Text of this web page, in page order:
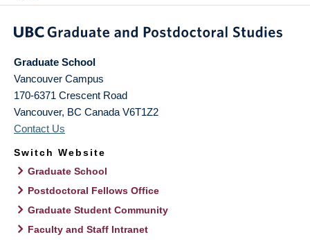
Graduate School
Vancouver Campus
170-6371 Crescent Road
Vancouver, BC Canada V6T1Z2
Contact Us
Switch Website
Graduate School
Postdoctoral Fellows Office
Graduate Student Community
Faculty and Staff Intranet